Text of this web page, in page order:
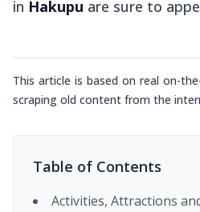
in Hakupu are sure to
This article is based on real on-
scraping old content from the
Table of Contents
Activities, Attractions